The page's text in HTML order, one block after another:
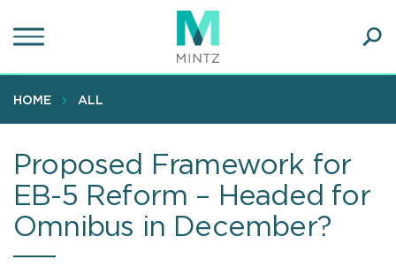
to
content
HOME ALL
Proposed Framework for
EB-5 Reform – Headed for
Omnibus in December?